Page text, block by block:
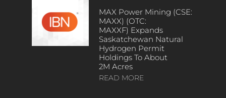
MAX Power Mining (CSE:
MAXX) (OTC:
MAXXF) Expands
Saskatchewan Natural
Hydrogen Permit
Holdings To About
2M Acres
READ MORE